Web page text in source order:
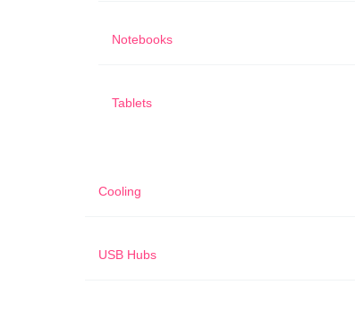
Notebooks
Tablets
Cooling
USB Hubs